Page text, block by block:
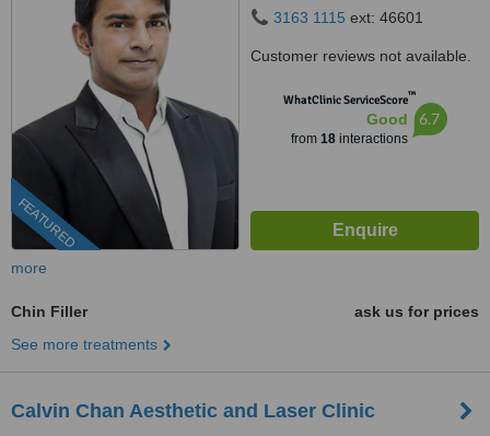
FEATURED
3163 1115 ext: 46601
Customer reviews not available.
WhatClinic ServiceScore™
Good
from 18interactions
6.7
more
Chin Filler
ask us for prices
See more treatments
Calvin Chan Aesthetic and Laser Clinic